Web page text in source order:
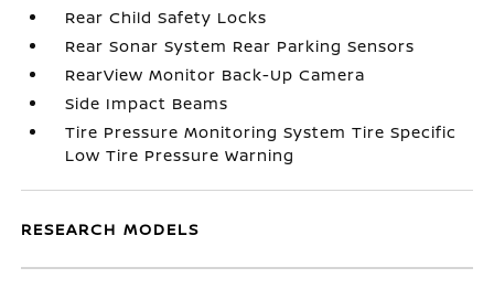
Rear Child Safety Locks
Rear Sonar System Rear Parking Sensors
RearView Monitor Back-Up Camera
Side Impact Beams
Tire Pressure Monitoring System Tire Specific
Low Tire Pressure Warning
RESEARCH MODELS